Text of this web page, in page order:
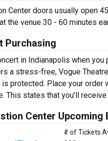
Center doors usually open
the venue 30 - 60 minutes
Purchasing
in Indianapolis when
a stress-free, Vogue
protected. Place your order
This states that you’ll
Center Upcoming
# of Tickets